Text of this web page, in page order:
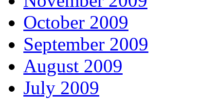
October 2009
September 2009
August 2009
July 2009